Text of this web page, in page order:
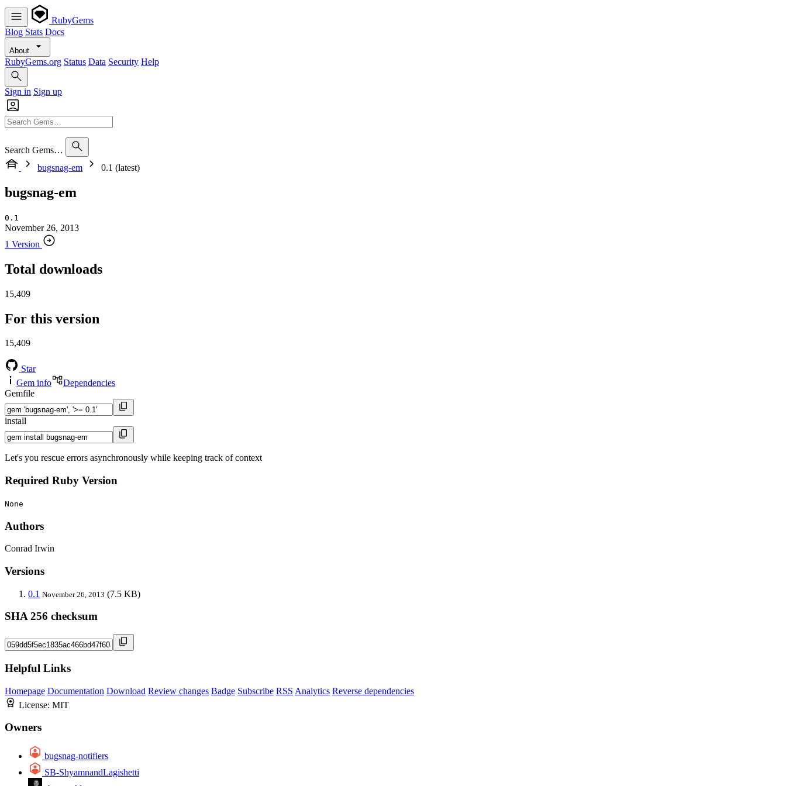
RubyGems
Blog Stats Docs
About
RubyGems.org Status Data Security Help
Sign in Sign up
Search Gems…
bugsnag-em
0.1 (latest)
bugsnag-em
0.1
November 26, 2013
1 Version
Total downloads
15,409
For this version
15,409
Star
Gem info
Dependencies
Gemfile
install
Let's you rescue errors asynchronously while keeping track of context
Required Ruby Version
None
Authors
Conrad Irwin
Versions
0.1 November 26, 2013 (7.5 KB)
SHA 256 checksum
Helpful Links
Homepage Documentation Download Review changes Badge Subscribe RSS Analytics Reverse dependencies
License: MIT
Owners
bugsnag-notifiers
SB-ShyamnandLagishetti